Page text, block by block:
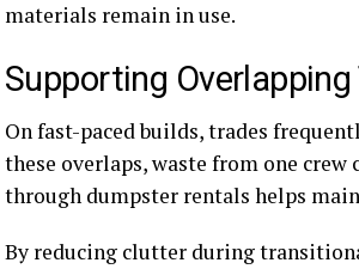
materials remain in use.
Supporting Overlapping
On fast-paced builds, trades
these overlaps, waste from one
through dumpster rentals helps
By reducing clutter during